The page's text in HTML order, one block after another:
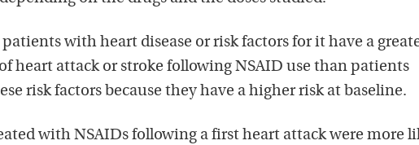
with heart disease or risk factors for it have a
heart attack or stroke following NSAID use than patients
risk factors because they have a higher risk at baseline.
with NSAIDs following a first heart attack were more